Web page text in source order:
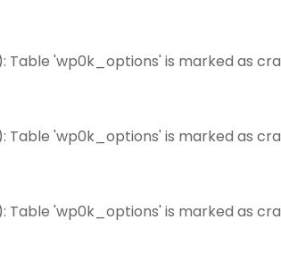
Table 'wp0k_options' is marked as
Table 'wp0k_options' is marked as
Table 'wp0k_options' is marked as